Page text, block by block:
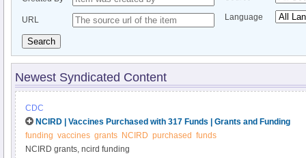
URL Language
Search
Newest Syndicated Content
CDC
NCIRD | Vaccines Purchased with 317 Funds | Grants and Funding
funding vaccines grants NCIRD purchased funds
NCIRD grants, ncird funding